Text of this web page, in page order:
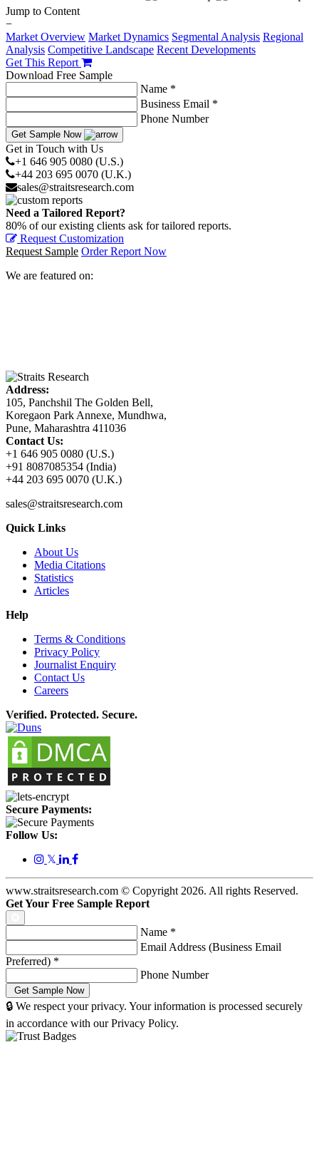
Jump to Content
−
Market Overview Market Dynamics Segmental Analysis Regional
Analysis Competitive Landscape Recent Developments
Get This Report
Download Free Sample
Name *
Business Email *
Phone Number
Get Sample Now
Get in Touch with Us
+1 646 905 0080 (U.S.)
+44 203 695 0070 (U.K.)
sales@straitsresearch.com
Need a Tailored Report?
80% of our existing clients ask for tailored reports.
Request Customization
Request Sample Order Report Now
We are featured on:
Address:
105, Panchshil The Golden Bell,
Koregaon Park Annexe, Mundhwa,
Pune, Maharashtra 411036
Contact Us:
+1 646 905 0080 (U.S.)
+91 8087085354 (India)
+44 203 695 0070 (U.K.)
sales@straitsresearch.com
Quick Links
About Us
Media Citations
Statistics
Articles
Help
Terms & Conditions
Privacy Policy
Journalist Enquiry
Contact Us
Careers
Verified. Protected. Secure.
Secure Payments:
Follow Us:
𝕏
www.straitsresearch.com © Copyright 2026. All rights Reserved.
Get Your Free Sample Report
Name *
Email Address (Business Email
Preferred) *
Phone Number
🔒 We respect your privacy. Your information is processed securely
in accordance with our Privacy Policy.